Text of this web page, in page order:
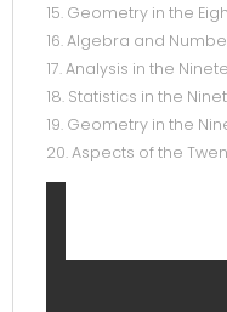
15. Geometry in the
16. Algebra and
17. Analysis in the
18. Statistics in the
19. Geometry in the
20. Aspects of the